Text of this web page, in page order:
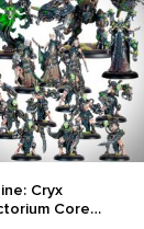
Cryx
Core